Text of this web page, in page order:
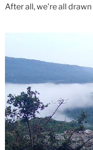
After all, we're all